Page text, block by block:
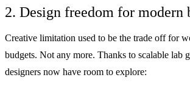
2. Design freedom for modern
Creative limitation used to be the trade off for
budgets. Not any more. Thanks to scalable lab
designers now have room to explore: